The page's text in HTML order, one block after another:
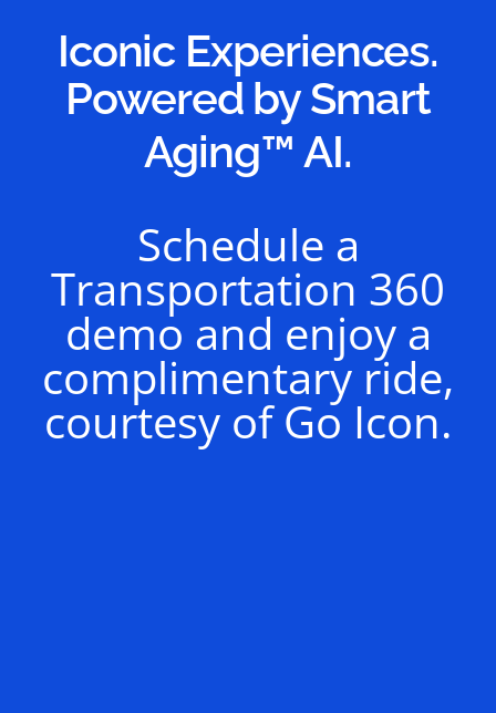
Iconic Experiences.
Powered by Smart
Aging™ AI.
Schedule a
Transportation 360
demo and enjoy a
complimentary ride,
courtesy of Go Icon.